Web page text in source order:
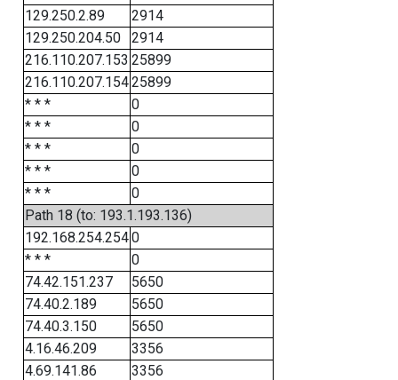
129.250.2.89
2914
129.250.204.50
2914
216.110.207.153 25899
216.110.207.15425899
* * *
0
* * *
0
* * *
0
* * *
0
* * *
0
Path 18 (to: 193.1.193.136)
192.168.254.2540
* * *
0
74.42.151.237
5650
74.40.2.189
5650
74.40.3.150
5650
4.16.46.209
3356
4.69.141.86
3356